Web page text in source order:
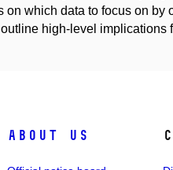
on which data to focus on by
outline high-level
About us